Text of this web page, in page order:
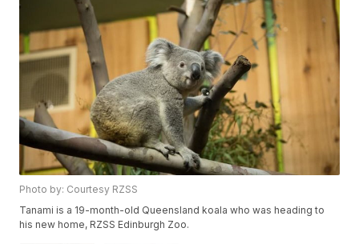
Photo by: Courtesy RZSS
Tanami is a 19-month-old Queensland koala who was heading to
his new home, RZSS Edinburgh Zoo.